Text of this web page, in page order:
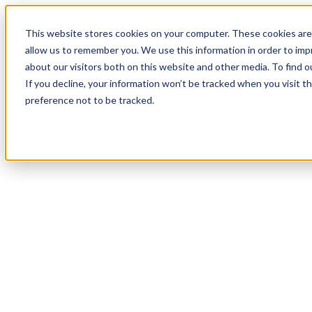
This website stores cookies on your computer. These cookies
allow us to remember you. We use this information in order to
about our visitors both on this website and other media. To find
If you decline, your information won’t be tracked when you visit
preference not to be tracked.